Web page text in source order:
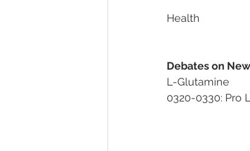
Health
Debates on
L-
0320-0330: Pro